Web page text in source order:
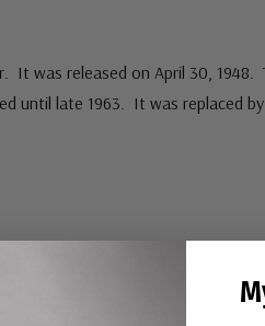
It was released on April 30, 1948.
until late 1963. It was replaced